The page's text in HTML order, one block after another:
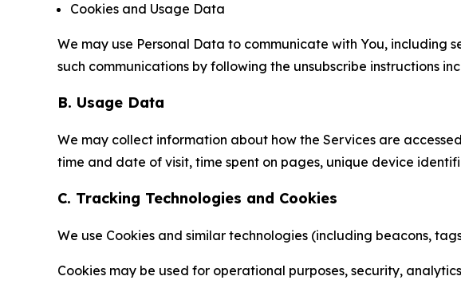
Cookies and Usage Data
We may use Personal Data to communicate with You, including
such communications by following the unsubscribe instructions
B. Usage Data
We may collect information about how the Services are
time and date of visit, time spent on pages, unique device
C. Tracking Technologies and Cookies
We use Cookies and similar technologies (including beacons,
Cookies may be used for operational purposes, security,